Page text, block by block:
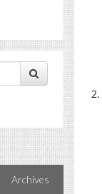
Archives